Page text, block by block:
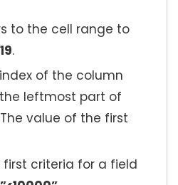
to the cell range to
.
of the column
leftmost part of
value of the first
first criteria for a field